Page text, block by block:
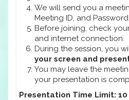
We will send you a
Meeting ID, and Password.
Before joining, check
and internet connection.
During the session, you
your screen and
You may leave the
your presentation is
Presentation Time Limit: